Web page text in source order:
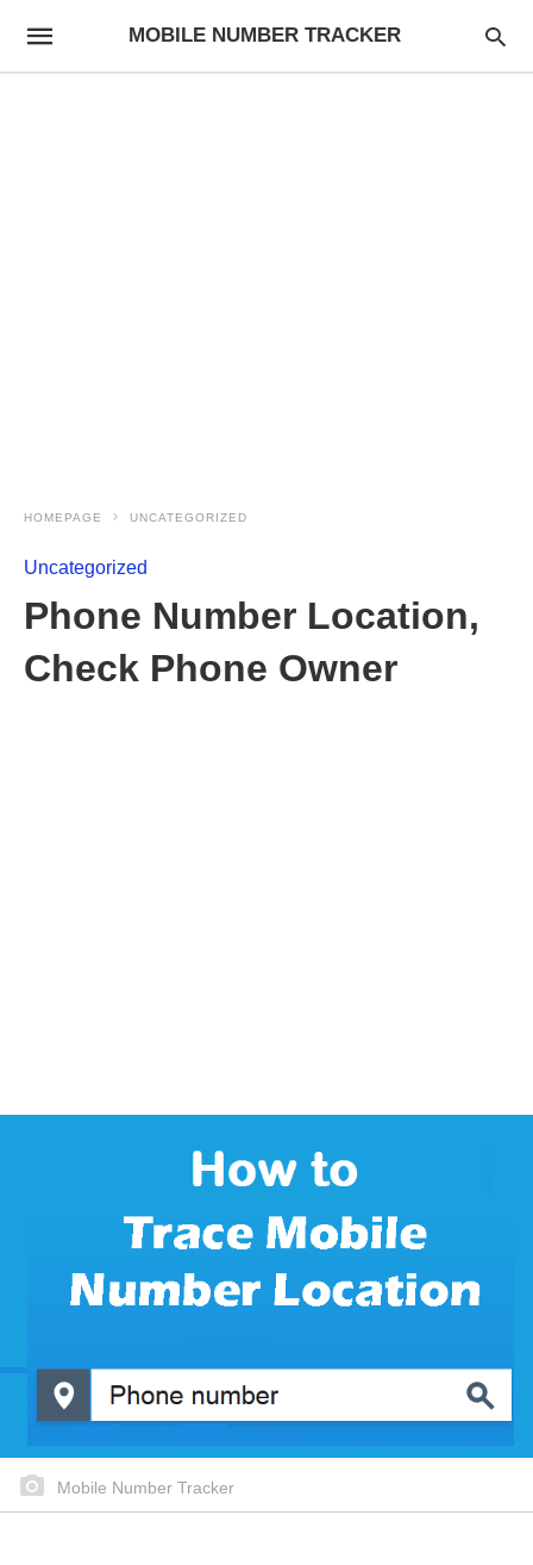
MOBILE NUMBER TRACKER
HOMEPAGE UNCATEGORIZED
Uncategorized
Phone Number Location,
Check Phone Owner
Mobile Number Tracker